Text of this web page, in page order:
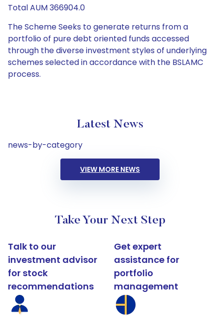
Total AUM 366904.0
The Scheme Seeks to generate returns from a
portfolio of pure debt oriented funds accessed
through the diverse investment styles of underlying
schemes selected in accordance with the BSLAMC
process.
Latest News
news-by-category
VIEW MORE NEWS
Take Your Next Step
Talk to our
investment advisor
for stock
recommendations
Get expert
assistance for
portfolio
management